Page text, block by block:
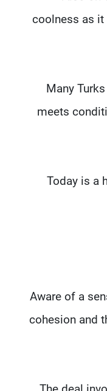
coolness as it
Many
meets
"Today is a
Aware of a
cohesion and